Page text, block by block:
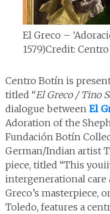
El Greco –
1579)Credit:
Centro Botín is
titled “El Greco / Tino
dialogue between El
Adoration of the
Fundación Botín
German/Indian artist
piece, titled “This
intergenerational care
Greco’s masterpiece,
Toledo, features a